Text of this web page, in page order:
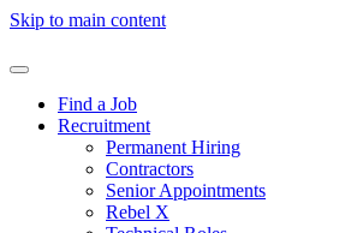
Skip to main content
Find a Job
Recruitment
Permanent Hiring
Contractors
Senior Appointments
Rebel X